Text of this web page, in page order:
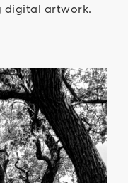
digital artwork.